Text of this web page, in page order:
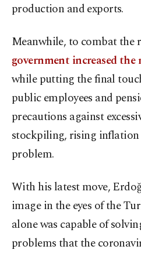
production and exports.
Meanwhile, to combat the
government increased the
while putting the final
public employees and
precautions against
stockpiling, rising
problem.
With his latest move,
image in the eyes of the
alone was capable of
problems that the